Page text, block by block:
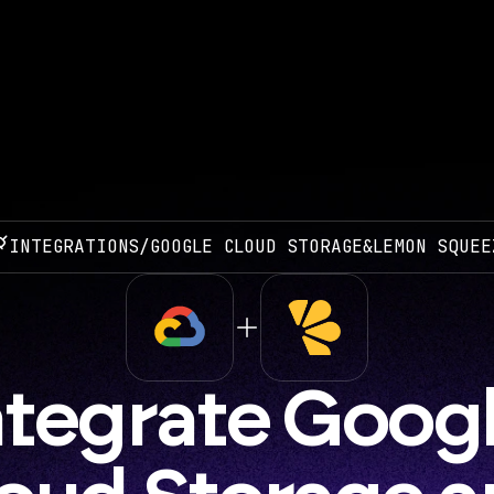
INTEGRATIONS/GOOGLE CLOUD STORAGE&LEMON